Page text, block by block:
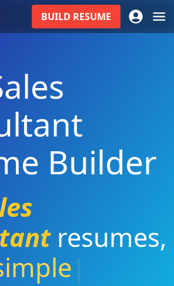
BUILD RESUME
Builder
resumes,
|